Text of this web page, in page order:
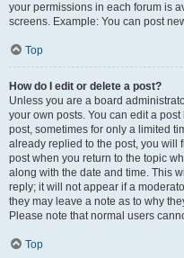
your permissions in each forum is
screens. Example: You can post
Top
How do I edit or delete a post?
Unless you are a board
your own posts. You can edit a
post, sometimes for only a limited
already replied to the post, you will
post when you return to the topic
along with the date and time. This
reply; it will not appear if a
they may leave a note as to why
Please note that normal users
Top